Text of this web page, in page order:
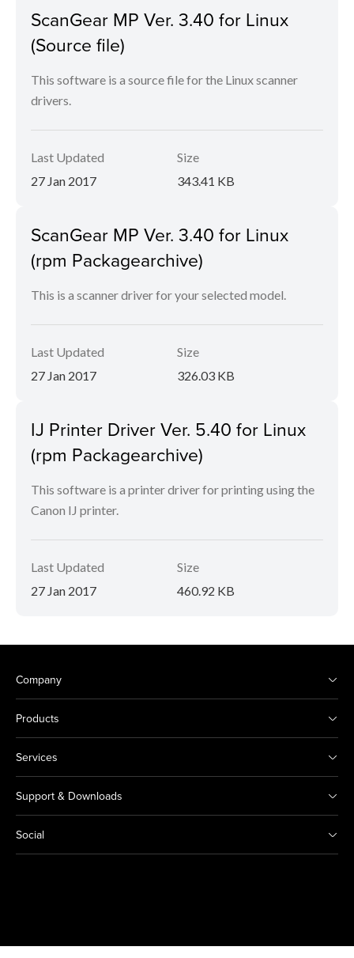
ScanGear MP Ver. 3.40 for Linux
(Source file)
This software is a source file for the Linux scanner
drivers.
Last Updated
27 Jan 2017
Size
343.41 KB
ScanGear MP Ver. 3.40 for Linux
(rpm Packagearchive)
This is a scanner driver for your selected model.
Last Updated
27 Jan 2017
Size
326.03 KB
IJ Printer Driver Ver. 5.40 for Linux
(rpm Packagearchive)
This software is a printer driver for printing using the
Canon IJ printer.
Last Updated
27 Jan 2017
Size
460.92 KB
Company
Products
Services
Support & Downloads
Social